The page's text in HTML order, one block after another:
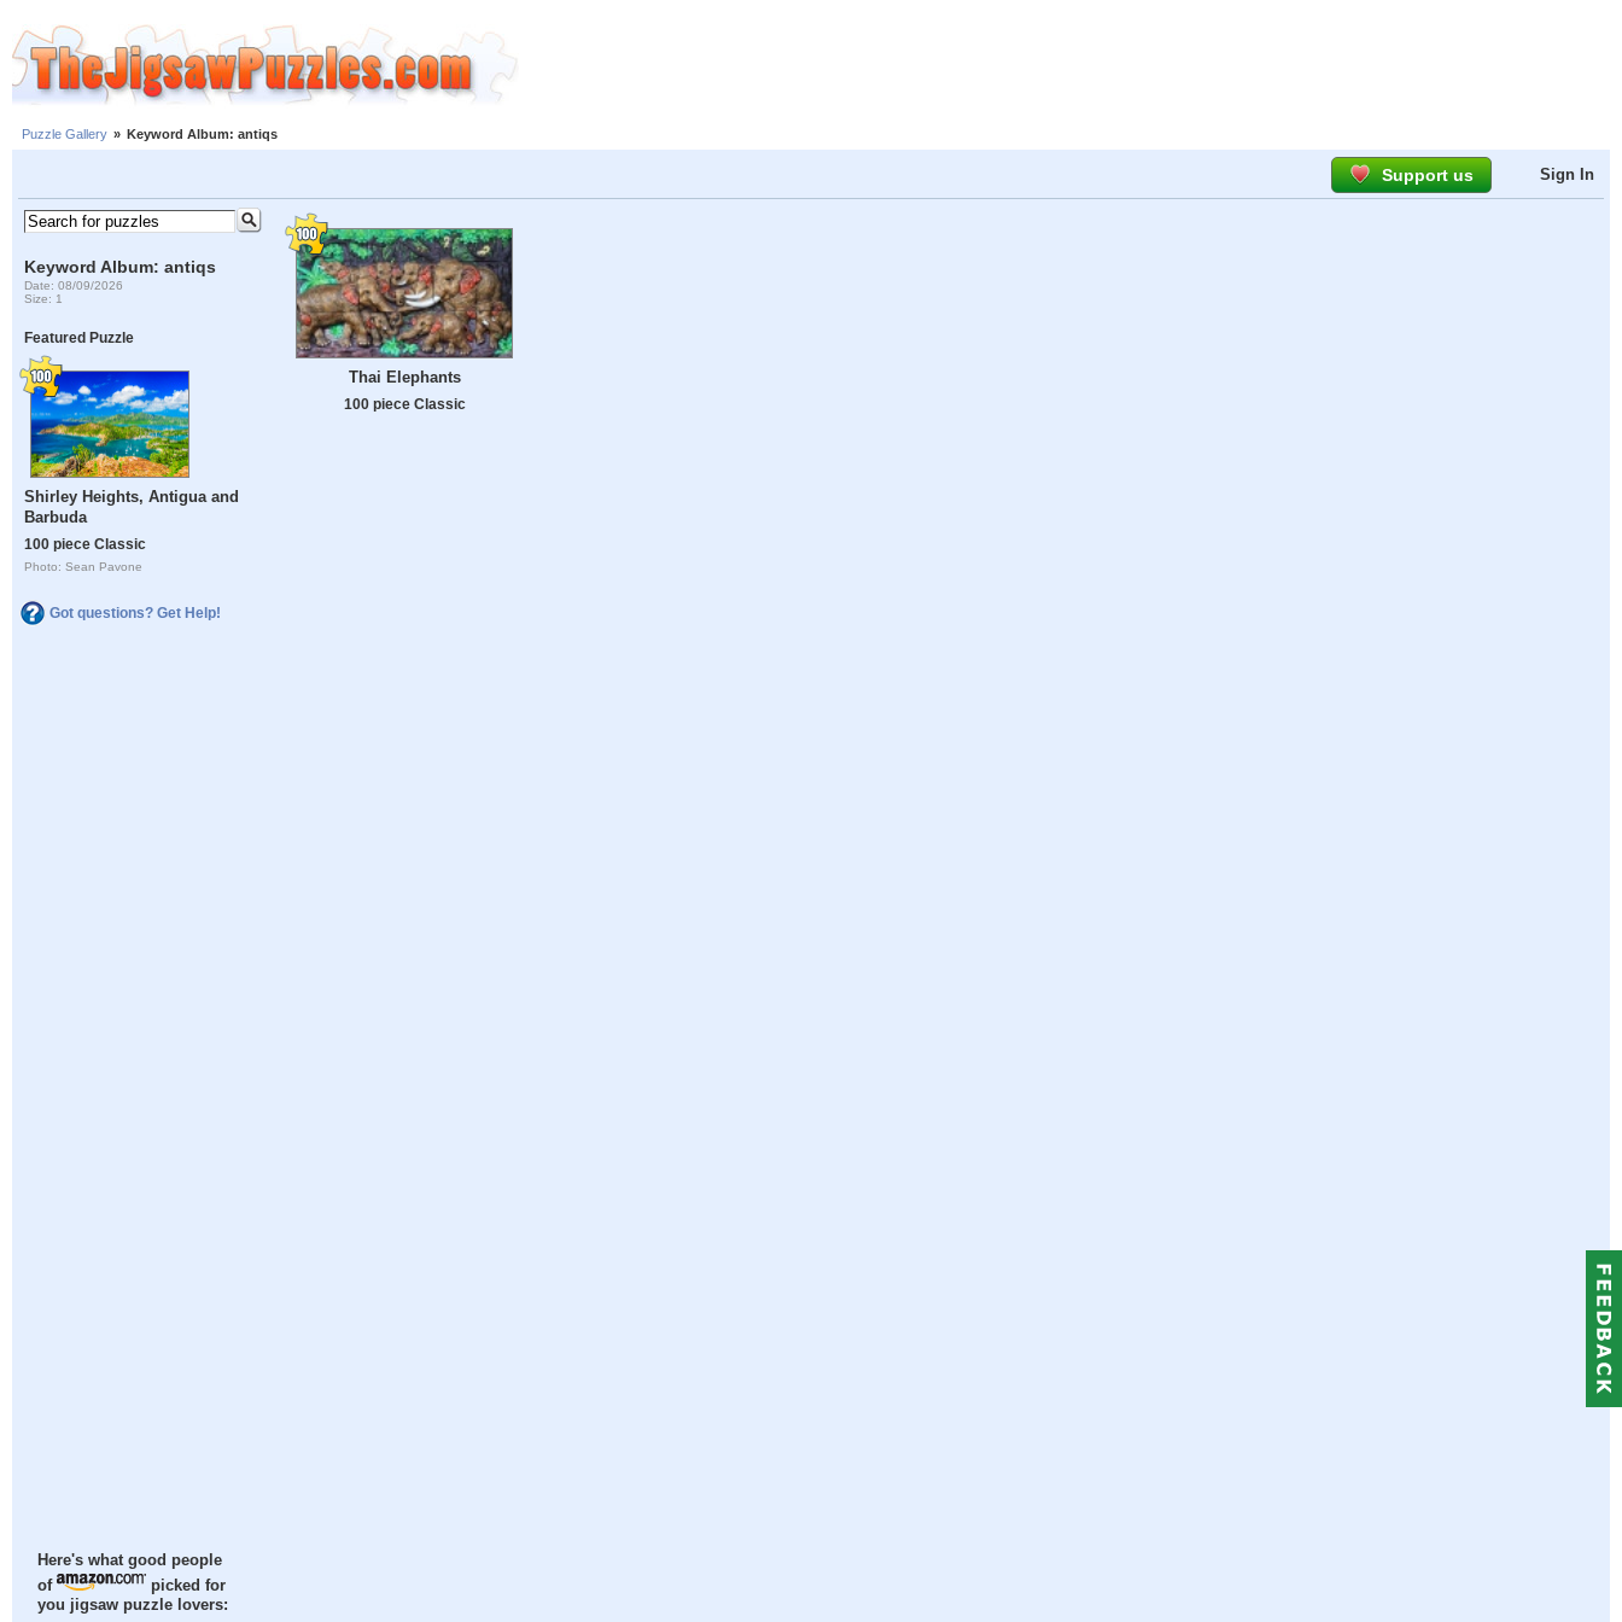
Puzzle Gallery » Keyword Album: antiqs
Support us Sign In
Keyword Album: antiqs
Date: 08/09/2026
Size: 1
Featured Puzzle
Shirley Heights, Antigua and
Barbuda
100 piece Classic
Photo: Sean Pavone
Got questions? Get Help!
Here's what good people
of
picked for
you jigsaw puzzle lovers:
Thai Elephants
100 piece Classic